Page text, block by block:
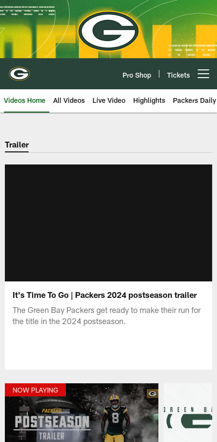
Skip
to
main
content
Pro Shop Tickets
Videos Home All Videos Live Video Highlights Packers Daily
Trailer
It's Time To Go | Packers 2024 postseason trailer
The Green Bay Packers get ready to make their run for
the title in the 2024 postseason.
NOW PLAYING